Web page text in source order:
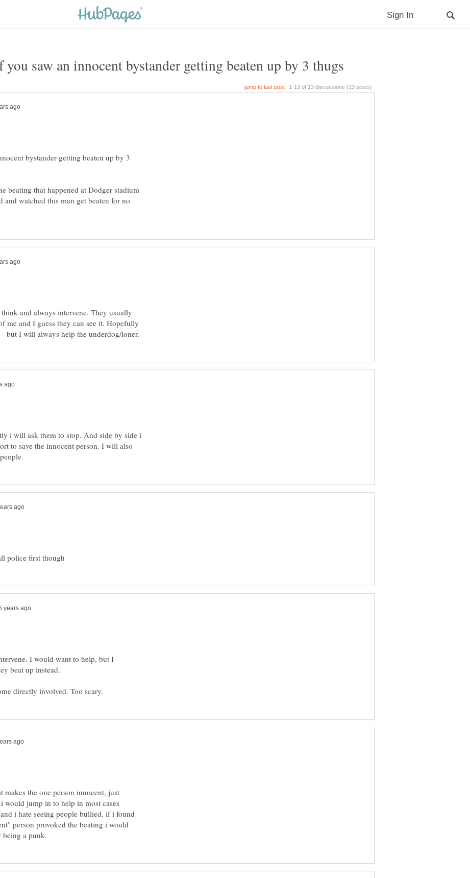
saw an innocent bystander getting beaten up by 3 thugs
bystander getting beaten up by 3
beating that happened at Dodger stadium
watched this man get beaten for no
and always intervene. They usually
me and I guess they can see it. Hopefully
i will ask them to stop. And side by side i
to save the innocent person. I will also
I would want to help, but I
the one person innocent, just
would jump in to help in most cases
i hate seeing people bullied. if i found
person provoked the beating i would